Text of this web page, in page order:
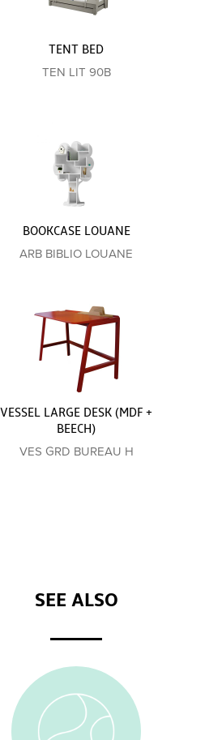
TENT BED
TEN LIT 90B
BOOKCASE LOUANE
ARB BIBLIO LOUANE
VESSEL LARGE DESK (MDF +
BEECH)
VES GRD BUREAU H
SEE ALSO